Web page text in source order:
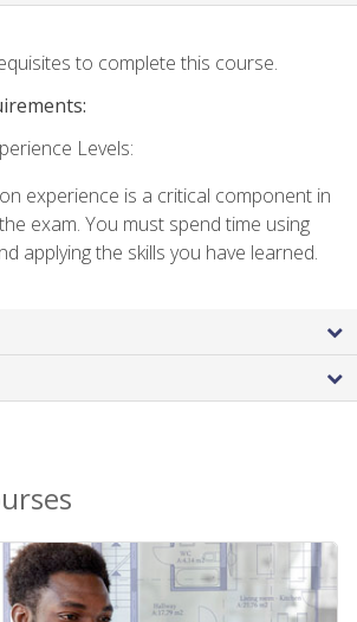
to complete this course.
Levels:
experience is a critical component in
exam. You must spend time using
applying the skills you have learned.